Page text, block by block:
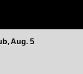
Aug. 5